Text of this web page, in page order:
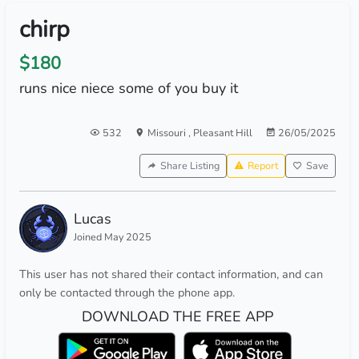
chirp
$180
runs nice niece some of you buy it
532 Missouri , Pleasant Hill 26/05/2025
Share Listing Report Save
Lucas
Joined May 2025
This user has not shared their contact information, and can
only be contacted through the phone app.
DOWNLOAD THE FREE APP